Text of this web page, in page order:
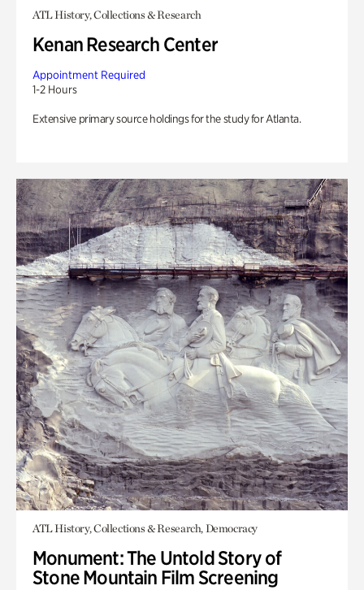
ATL History, Collections & Research
Kenan Research Center
Appointment Required
1-2 Hours
Extensive primary source holdings for the study for Atlanta.
ATL History, Collections & Research, Democracy
Monument: The Untold Story of
Stone Mountain Film Screening